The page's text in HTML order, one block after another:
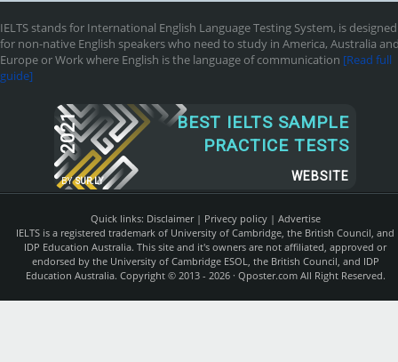
IELTS stands for International English Language Testing System, is designed
for non-native English speakers who need to study in America, Australia
Europe or Work where English is the language of communication [Read full
guide]
2021
BY SUR.LY
BEST IELTS SAMPLE
PRACTICE TESTS
WEBSITE
Quick links: Disclaimer| Privecy policy| Advertise
IELTS is a registered trademark of University of Cambridge, the British Council, and
IDP Education Australia. This site and it's owners are not affiliated, approved or
endorsed by the University of Cambridge ESOL, the British Council, and IDP
Education Australia. Copyright © 2013 - 2026 · Qposter.comAll Right Reserved.